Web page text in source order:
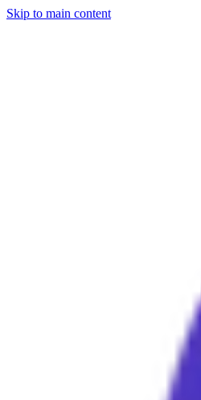
Skip to main content